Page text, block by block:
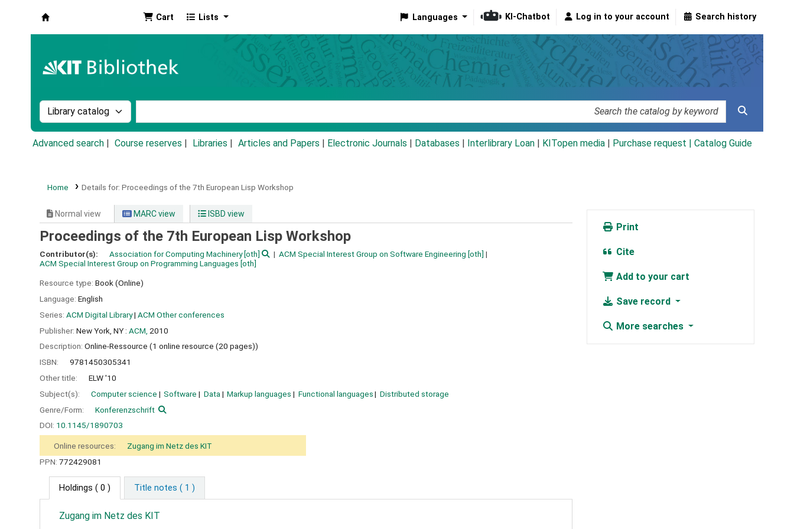
Cart Lists Languages KI-Chatbot Log in to your account Search history
Search the catalog by:
Advanced search Course reserves Libraries Articles and Papers Electronic Journals Databases Interlibrary Loan KITopen media Purchase request | Catalog Guide
Home Details for: Proceedings of the 7th European Lisp Workshop
Normal view MARC view ISBD view
Proceedings of the 7th European Lisp Workshop
Contributor(s): Association for Computing Machinery[oth] ACM Special Interest Group on Software Engineering [oth]
ACM Special Interest Group on Programming Languages [oth]
Resource type: Book (Online)
Language: English
Series: ACM Digital Library| ACM Other conferences
Publisher: New York, NY : ACM, 2010
Description: Online-Ressource (1 online resource (20 pages))
ISBN:
9781450305341
Other title:
ELW '10
Subject(s):
Computer science Software Data Markup languages Functional languages
Distributed storage
Genre/Form:
Konferenzschrift
DOI: 10.1145/1890703
Online resources:
Zugang im Netz des KIT
PPN: 772429081
Holdings ( 0 ) Title notes ( 1 )
Zugang im Netz des KIT
Print
Cite
Add to your cart
Save record
More searches